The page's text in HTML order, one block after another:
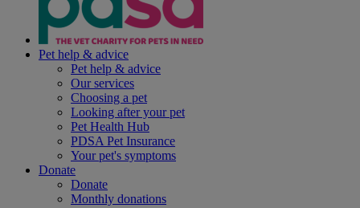
Pet help & advice
Pet help & advice
Our services
Choosing a pet
Looking after your pet
Pet Health Hub
PDSA Pet Insurance
Your pet's symptoms
Donate
Donate
Monthly donations